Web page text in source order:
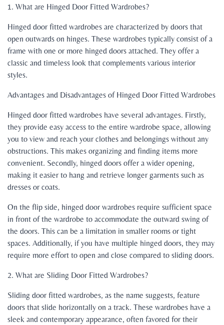
1. What are Hinged Door Fitted Wardrobes?
Hinged door fitted wardrobes are characterized by doors that
open outwards on hinges. These wardrobes typically consist of a
frame with one or more hinged doors attached. They offer a
classic and timeless look that complements various interior
styles.
Advantages and Disadvantages of Hinged Door Fitted Wardrobes
Hinged door fitted wardrobes have several advantages. Firstly,
they provide easy access to the entire wardrobe space, allowing
you to view and reach your clothes and belongings without any
obstructions. This makes organizing and finding items more
convenient. Secondly, hinged doors offer a wider opening,
making it easier to hang and retrieve longer garments such as
dresses or coats.
On the flip side, hinged door wardrobes require sufficient space
in front of the wardrobe to accommodate the outward swing of
the doors. This can be a limitation in smaller rooms or tight
spaces. Additionally, if you have multiple hinged doors, they may
require more effort to open and close compared to sliding doors.
2. What are Sliding Door Fitted Wardrobes?
Sliding door fitted wardrobes, as the name suggests, feature
doors that slide horizontally on a track. These wardrobes have a
sleek and contemporary appearance, often favored for their